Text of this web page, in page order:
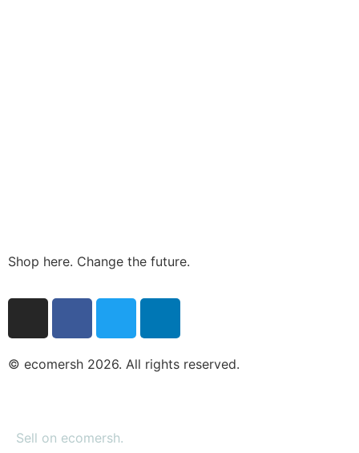
Shop here. Change the future.
© ecomersh 2026. All rights reserved.
Sell on ecomersh.